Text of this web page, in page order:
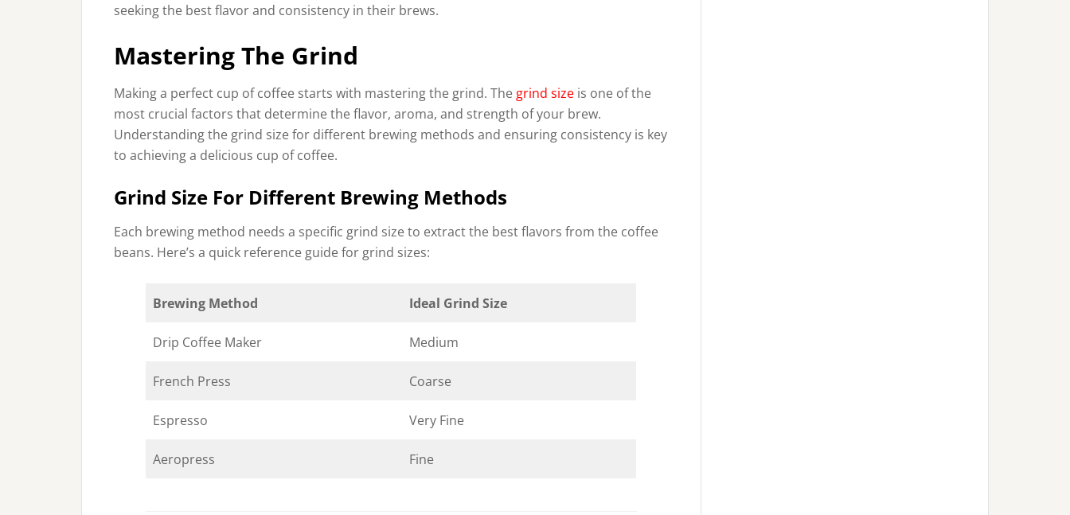
seeking the best flavor and consistency in their brews.
Mastering The Grind
Making a perfect cup of coffee starts with mastering the grind. Thegrind size is one of the
most crucial factors that determine the flavor, aroma, and strength of your brew.
Understanding the grind size for different brewing methods and ensuring consistency is key
to achieving a delicious cup of coffee.
Grind Size For Different Brewing Methods
Each brewing method needs a specific grind size to extract the best flavors from the coffee
beans. Here’s a quick reference guide for grind sizes:
Brewing Method Ideal Grind Size
Drip Coffee Maker Medium
French Press Coarse
Espresso Very Fine
Aeropress Fine